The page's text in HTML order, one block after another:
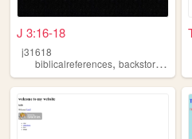
J 3:16-18
j31618
biblicalreferences, backstories